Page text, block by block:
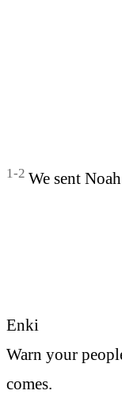
1-2 We sent
Enki
Warn your
comes.